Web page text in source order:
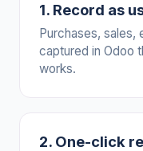
1. Record as
Purchases, sales,
captured in Odoo
works.
2. One-click